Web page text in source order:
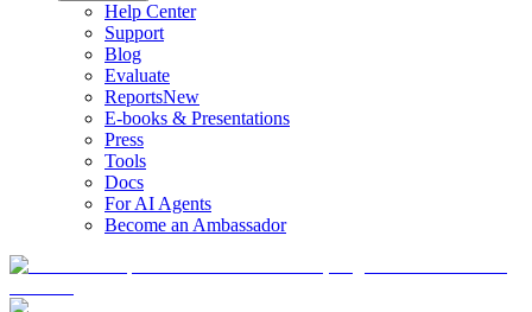
Help Center
Support
Blog
Evaluate
ReportsNew
E-books & Presentations
Press
Tools
Docs
For AI Agents
Become an Ambassador